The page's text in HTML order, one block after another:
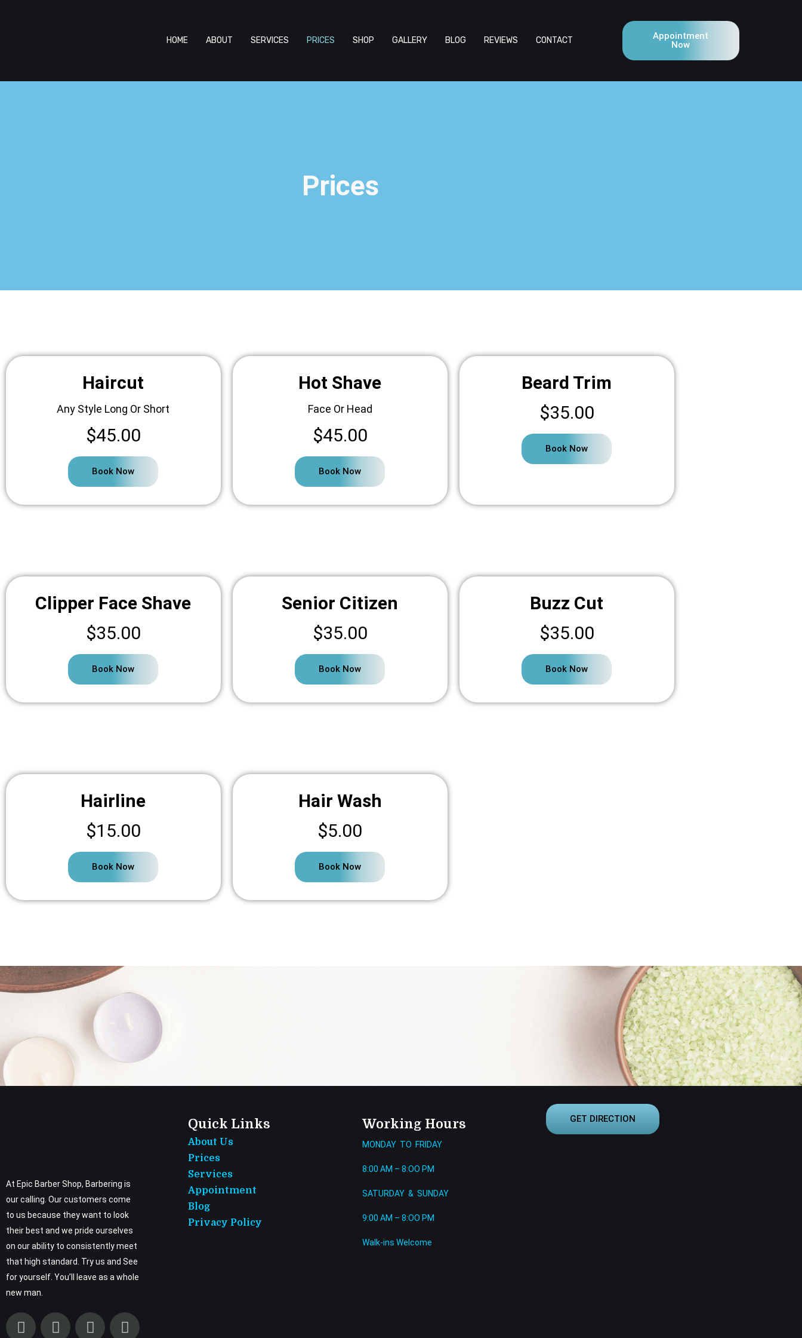
HOME ABOUT SERVICES PRICES SHOP GALLERY BLOG REVIEWS CONTACT
Appointment
Now
Prices
Haircut
Any Style Long Or Short
$45.00
Book Now
Hot Shave
Face Or Head
$45.00
Book Now
Beard Trim
$35.00
Book Now
Clipper Face Shave
$35.00
Book Now
Senior Citizen
$35.00
Book Now
Buzz Cut
$35.00
Book Now
Hairline
$15.00
Book Now
Hair Wash
$5.00
Book Now
At Epic Barber Shop, Barbering is
our calling. Our customers come
to us because they want to look
their best and we pride ourselves
on our ability to consistently meet
that high standard. Try us and See
for yourself. You’ll leave as a whole
new man.
Quick Links
About Us
Prices
Services
Appointment
Blog
Privacy Policy
Working Hours
MONDAY TO FRIDAY
8:00 AM – 8:OO PM
SATURDAY & SUNDAY
9:00 AM – 8:OO PM
Walk-ins Welcome
GET DIRECTION